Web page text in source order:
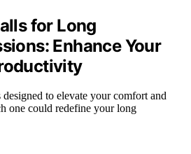
for Long
Enhance Your
to elevate your comfort and
one could redefine your long